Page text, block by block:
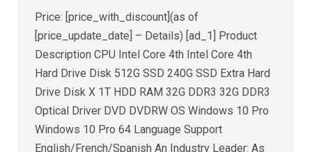
Price: [price_with_discount](as of
[price_update_date] – Details) [ad_1] Product
Description CPU Intel Core 4th Intel Core 4th
Hard Drive Disk 512G SSD 240G SSD Extra Hard
Drive Disk X 1T HDD RAM 32G DDR3 32G DDR3
Optical Driver DVD DVDRW OS Windows 10 Pro
Windows 10 Pro 64 Language Support
English/French/Spanish An Industry Leader: As